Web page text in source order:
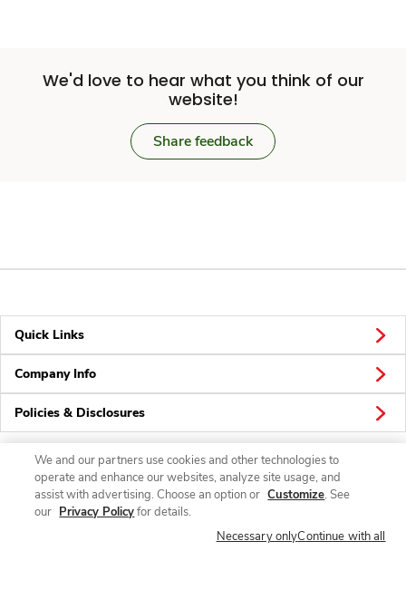
We'd love to hear what you think of our
website!
Share feedback
Quick Links
Company Info
Policies & Disclosures
Connect
We and our partners use cookies and other technologies to
operate and enhance our websites, analyze site usage, and
assist with advertising. Choose an option or Customize. See
our Privacy Policyfor details.
Necessary onlyContinue with all